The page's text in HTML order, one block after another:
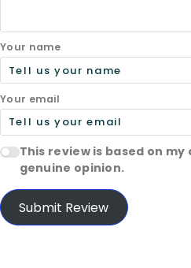
Your name
Your email
This review is based on
genuine opinion.
Submit Review